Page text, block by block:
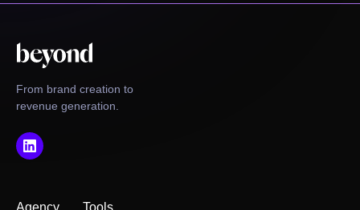
From brand creation to
revenue generation.